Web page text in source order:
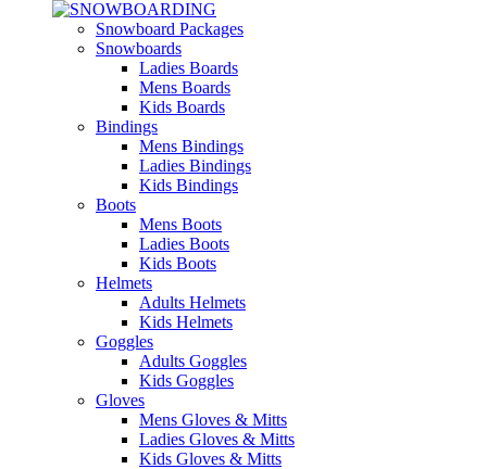
Snowboard Packages
Snowboards
Ladies Boards
Mens Boards
Kids Boards
Bindings
Mens Bindings
Ladies Bindings
Kids Bindings
Boots
Mens Boots
Ladies Boots
Kids Boots
Helmets
Adults Helmets
Kids Helmets
Goggles
Adults Goggles
Kids Goggles
Gloves
Mens Gloves & Mitts
Ladies Gloves & Mitts
Kids Gloves & Mitts